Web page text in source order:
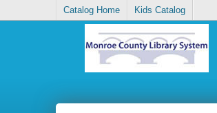
Catalog Home Kids Catalog